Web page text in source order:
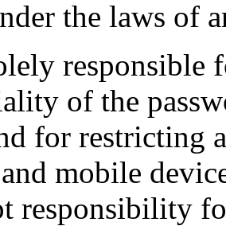
the laws of
responsible
of the
for restricting
mobile
responsibility